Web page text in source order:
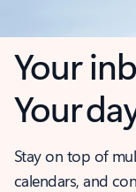
Your
Your
Stay on top of
calendars, and